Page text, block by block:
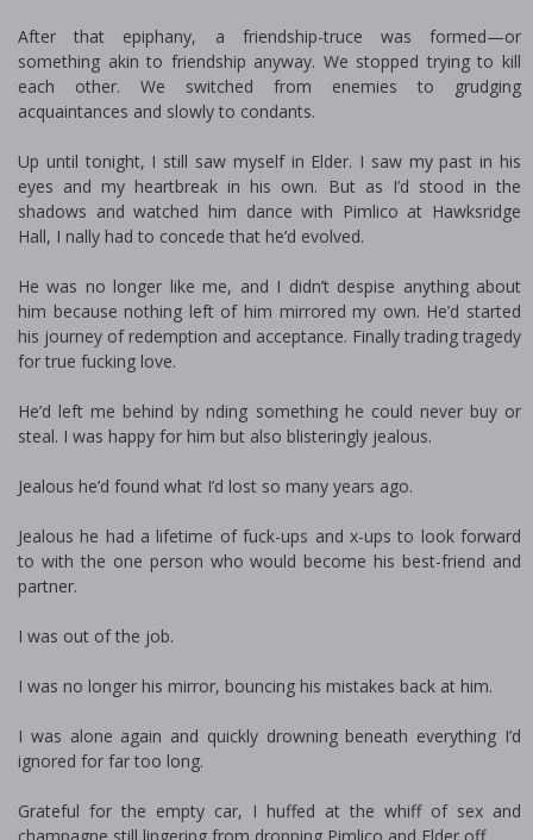
After that epiphany, a friendship-truce was formed—or
something akin to friendship anyway. We stopped trying to kill
each other. We switched from enemies to grudging
acquaintances and slowly to confidants.
Up until tonight, I still saw myself in Elder. I saw my past in his
eyes and my heartbreak in his own. But as I’d stood in the
shadows and watched him dance with Pimlico at Hawksridge
Hall, I finally had to concede that he’d evolved.
He was no longer like me, and I didn’t despise anything about
him because nothing left of him mirrored my own. He’d started
his journey of redemption and acceptance. Finally trading tragedy
for true fucking love.
He’d left me behind by finding something he could never buy or
steal. I was happy for him but also blisteringly jealous.
Jealous he’d found what I’d lost so many years ago.
Jealous he had a lifetime of fuck-ups and fix-ups to look forward
to with the one person who would become his best-friend and
partner.
I was out of the job.
I was no longer his mirror, bouncing his mistakes back at him.
I was alone again and quickly drowning beneath everything I’d
ignored for far too long.
Grateful for the empty car, I huffed at the whiff of sex and